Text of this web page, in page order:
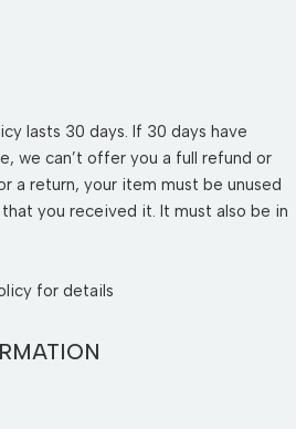
lasts 30 days. If 30 days have
we can’t offer you a full refund or
a return, your item must be unused
you received it. It must also be in
for details